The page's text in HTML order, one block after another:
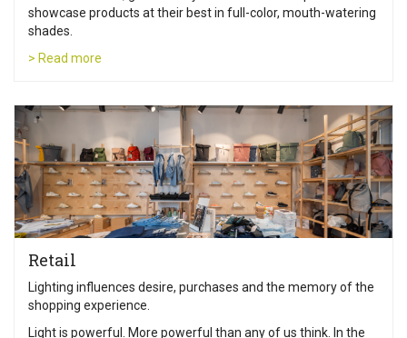
showcase products at their best in full-color, mouth-watering
shades.
> Read more
Retail
Lighting influences desire, purchases and the memory of the
shopping experience.
Light is powerful. More powerful than any of us think. In the